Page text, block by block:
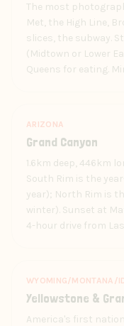
The most
Met, the High Line,
slices, the subway.
(Midtown or Lower
Queens for eating.
ARIZONA
Grand Canyon
1.6km deep, 446km
South Rim is the
year); North Rim is
winter). Sunset at
4-hour drive from Las
WYOMING/MONTANA/
Yellowstone &
America's first